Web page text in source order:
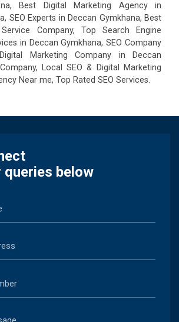
Best Digital Marketing Agency in
SEO Experts in Deccan Gymkhana, Best
Company, Top Search Engine
in Deccan Gymkhana, SEO Company
Marketing Company in Deccan
Local SEO & Digital Marketing
Near me, Top Rated SEO Services.
queries below